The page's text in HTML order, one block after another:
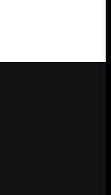
together. OFA is